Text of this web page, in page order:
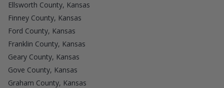
Ellsworth County, Kansas
Finney County, Kansas
Ford County, Kansas
Franklin County, Kansas
Geary County, Kansas
Gove County, Kansas
Graham County, Kansas